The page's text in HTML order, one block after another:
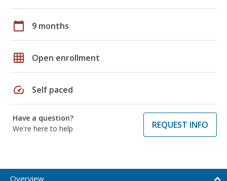
calendar_today 9 months
grid_on Open enrollment
speed Self paced
Have a question?
We're here to help
REQUEST INFO
Overview